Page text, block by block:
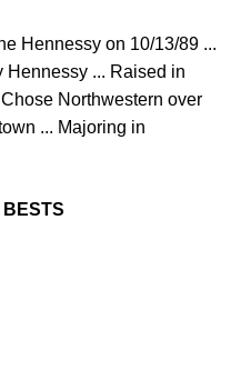
Hennessy on 10/13/89 ...
Hennessy ... Raised in
Northwestern over
... Majoring in